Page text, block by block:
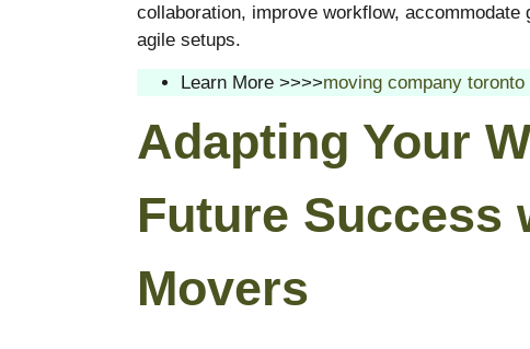
collaboration, improve workflow,
agile setups.
Learn More >>>>moving company toronto
Adapting Your
Future Success
Movers